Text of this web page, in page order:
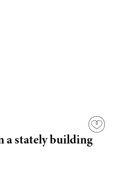
a stately building